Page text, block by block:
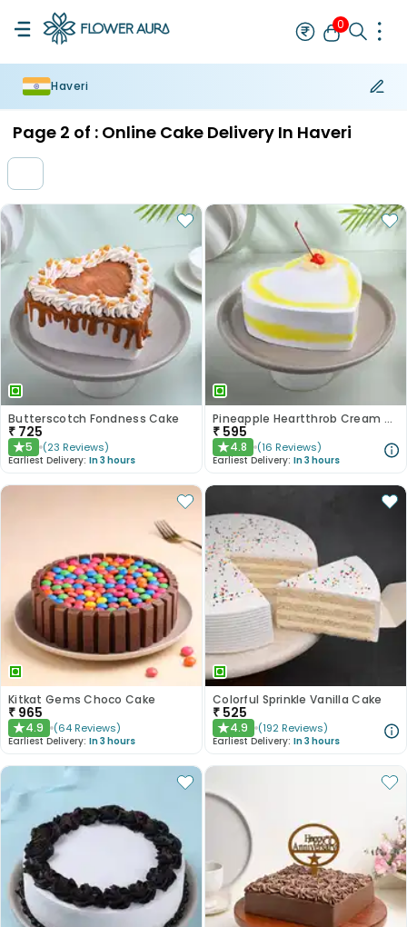
0
Haveri
Page 2 of : Online Cake Delivery In Haveri
Butterscotch Fondness Cake
₹ 725
★5 (23 Reviews)
Earliest Delivery: In 3 hours
Pineapple Heartthrob Cream Cake
₹ 595
★4.8 (16 Reviews)
Earliest Delivery: In 3 hours
Kitkat Gems Choco Cake
₹ 965
★4.9 (64 Reviews)
Earliest Delivery: In 3 hours
Colorful Sprinkle Vanilla Cake
₹ 525
★4.9 (192 Reviews)
Earliest Delivery: In 3 hours